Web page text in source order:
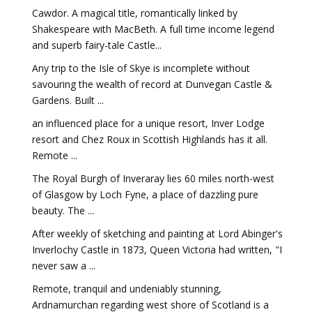
Cawdor. A magical title, romantically linked by
Shakespeare with MacBeth. A full time income legend
and superb fairy-tale Castle...
Any trip to the Isle of Skye is incomplete without
savouring the wealth of record at Dunvegan Castle &
Gardens. Built ...
an influenced place for a unique resort, Inver Lodge
resort and Chez Roux in Scottish Highlands has it all.
Remote ...
The Royal Burgh of Inveraray lies 60 miles north-west
of Glasgow by Loch Fyne, a place of dazzling pure
beauty. The ...
After weekly of sketching and painting at Lord Abinger's
Inverlochy Castle in 1873, Queen Victoria had written, "I
never saw a ...
Remote, tranquil and undeniably stunning,
Ardnamurchan regarding west shore of Scotland is a